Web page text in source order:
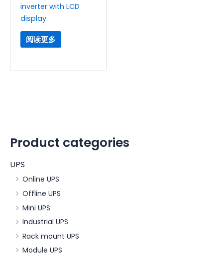
Product categories
UPS
Online UPS
Offline UPS
Mini UPS
Industrial UPS
Rack mount UPS
Module UPS
inverter with LCD
display
阅读更多